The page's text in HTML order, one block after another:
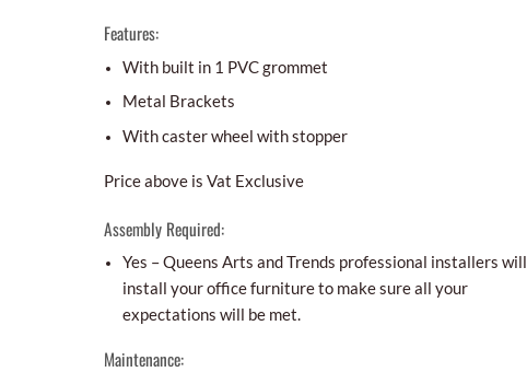
Features:
With built in 1 PVC grommet
Metal Brackets
With caster wheel with stopper
Price above is Vat Exclusive
Assembly Required:
Yes – Queens Arts and Trends professional installers will
install your office furniture to make sure all your
expectations will be met.
Maintenance: